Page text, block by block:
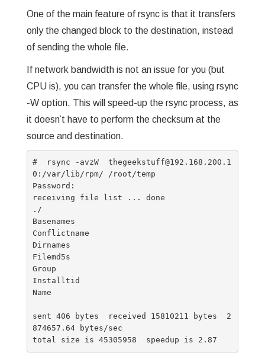
One of the main feature of rsync is that it transfers
only the changed block to the destination, instead
of sending the whole file.
If network bandwidth is not an issue for you (but
CPU is), you can transfer the whole file, using rsync
-W option. This will speed-up the rsync process, as
it doesn’t have to perform the checksum at the
source and destination.
#  rsync -avzW  thegeekstuff@192.168.200.1
0:/var/lib/rpm/ /root/temp
Password:
receiving file list ... done
./
Basenames
Conflictname
Dirnames
Filemd5s
Group
Installtid
Name
sent 406 bytes  received 15810211 bytes  2
874657.64 bytes/sec